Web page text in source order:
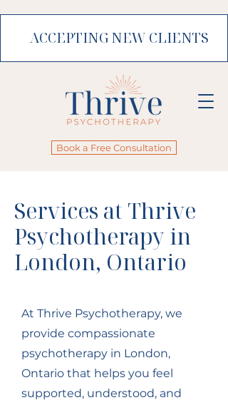
Book a Free Consultation
ACCEPTING NEW CLIENTS
Services at Thrive
Psychotherapy in
London, Ontario
At Thrive Psychotherapy, we
provide compassionate
psychotherapy in London,
Ontario that helps you feel
supported, understood, and